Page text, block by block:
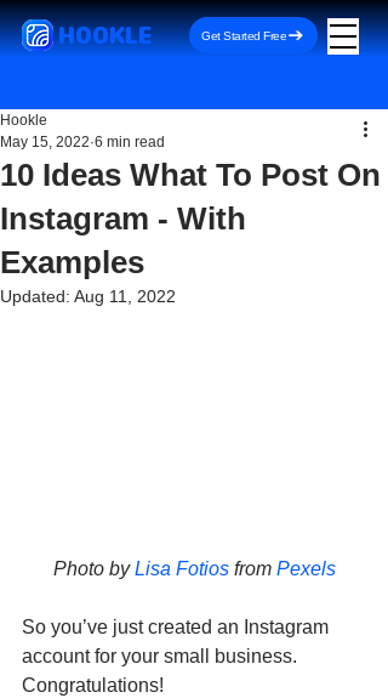
HOOKLE Get Started Free
10 Ideas What To Post On
Instagram - With
Examples
Hookle
May 15, 2022 6 min read
Updated: Aug 11, 2022
Photo by Lisa Fotios from Pexels
So you’ve just created an Instagram
account for your small business.
Congratulations!